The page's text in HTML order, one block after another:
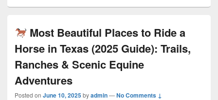
Most Beautiful Places to Ride a
Horse in Texas (2025 Guide): Trails,
Ranches & Scenic Equine
Adventures
Posted on June 10, 2025byadmin—No Comments ↓